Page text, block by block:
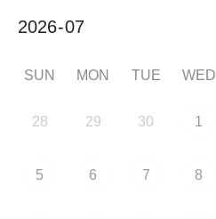
SUN MON TUE WED
28 29 30 1
5 6 7 8